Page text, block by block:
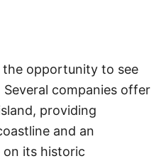
the opportunity to see
companies offer
providing
and an
on its historic